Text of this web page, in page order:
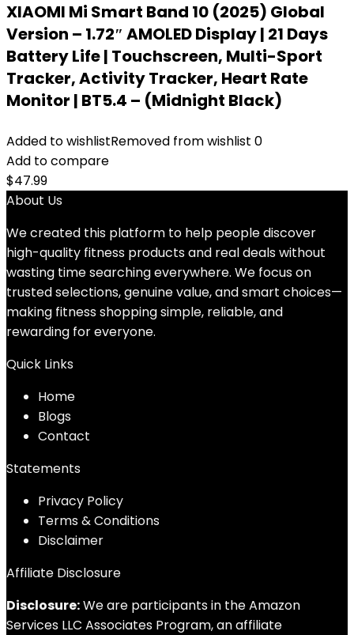
XIAOMI Mi Smart Band 10 (2025) Global
Version – 1.72″ AMOLED Display | 21 Days
Battery Life | Touchscreen, Multi-Sport
Tracker, Activity Tracker, Heart Rate
Monitor | BT5.4 – (Midnight Black)
Added to wishlistRemoved from wishlist 0
Add to compare
$47.99
About Us
We created this platform to help people discover
high-quality fitness products and real deals without
wasting time searching everywhere. We focus on
trusted selections, genuine value, and smart choices—
making fitness shopping simple, reliable, and
rewarding for everyone.
Quick Links
Home
Blogs
Contact
Statements
Privacy Policy
Terms & Conditions
Disclaimer
Affiliate Disclosure
Disclosure:We are participants in the Amazon
Services LLC Associates Program, an affiliate